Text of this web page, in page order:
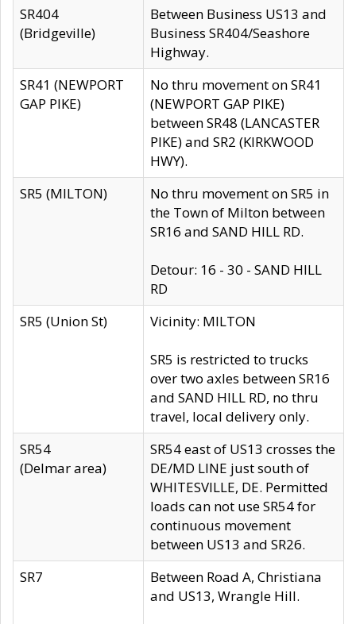
SR404
(Bridgeville)
Between Business US13 and
Business SR404/Seashore
Highway.
SR41 (NEWPORT
GAP PIKE)
No thru movement on SR41
(NEWPORT GAP PIKE)
between SR48 (LANCASTER
PIKE) and SR2 (KIRKWOOD
HWY).
SR5 (MILTON)
No thru movement on SR5 in
the Town of Milton between
SR16 and SAND HILL RD.
Detour: 16 - 30 - SAND HILL
RD
SR5 (Union St)
Vicinity: MILTON
SR5 is restricted to trucks
over two axles between SR16
and SAND HILL RD, no thru
travel, local delivery only.
SR54
(Delmar area)
SR54 east of US13 crosses the
DE/MD LINE just south of
WHITESVILLE, DE. Permitted
loads can not use SR54 for
continuous movement
between US13 and SR26.
SR7
Between Road A, Christiana
and US13, Wrangle Hill.